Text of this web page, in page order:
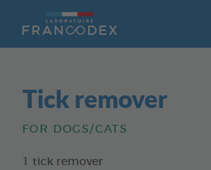
Tick remover
FOR DOGS/CATS
1 tick remover